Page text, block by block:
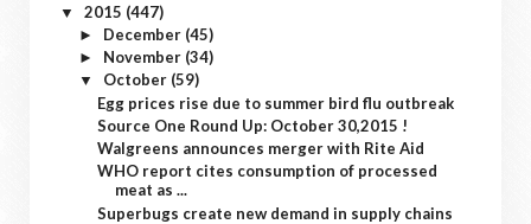
▼ 2015 (447)
► December (45)
► November (34)
▼ October (59)
Egg prices rise due to summer bird flu outbreak
Source One Round Up: October 30,2015 !
Walgreens announces merger with Rite Aid
WHO report cites consumption of processed
meat as ...
Superbugs create new demand in supply chains